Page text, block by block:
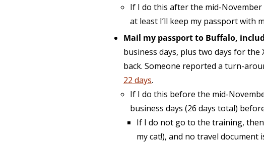
If I do this after the mid-
at least I’ll keep my passport with
Mail my passport to Buffalo,
business days, plus two days for
back. Someone reported a turn-
22 days.
If I do this before the mid-
business days (26 days total)
If I do not go to the training,
my cat!), and no travel document